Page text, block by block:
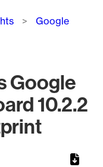
Google
Google
10.2.2